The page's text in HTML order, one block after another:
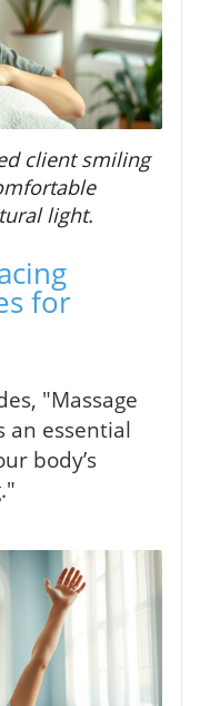
client smiling
light.
for
"Massage
an essential
body’s